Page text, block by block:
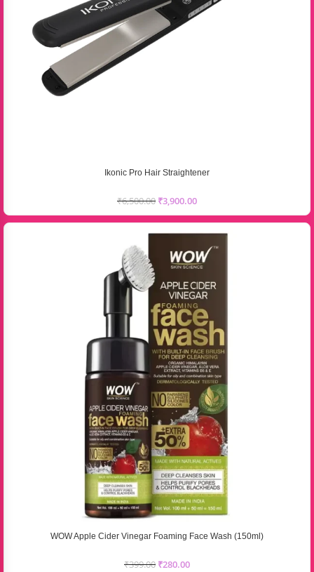
Ikonic Pro Hair Straightener
₹6,500.00 ₹3,900.00
WOW Apple Cider Vinegar Foaming Face Wash (150ml)
₹399.00 ₹280.00